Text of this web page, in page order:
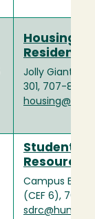
Housing
Residence
Jolly Giant
301, 707-826-
Student
Resource
Campus
(CEF 6), 707-